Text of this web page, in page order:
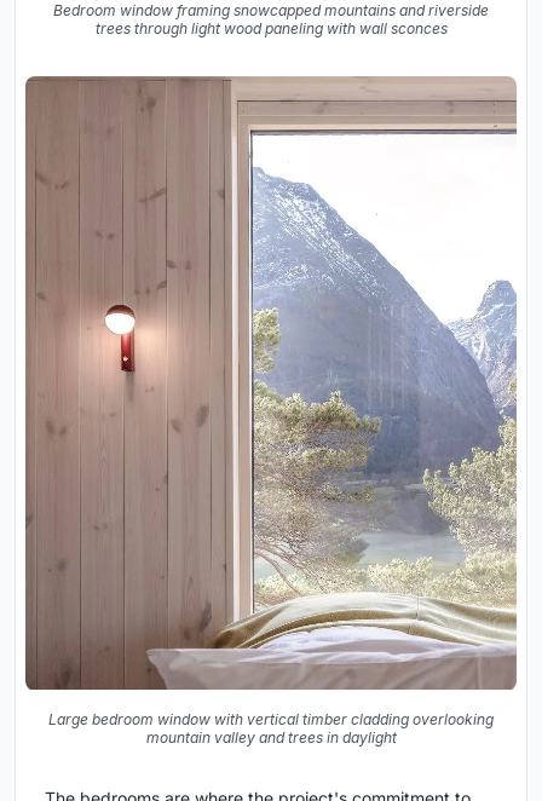
Bedroom window framing snowcapped mountains and riverside
trees through light wood paneling with wall sconces
Large bedroom window with vertical timber cladding overlooking
mountain valley and trees in daylight